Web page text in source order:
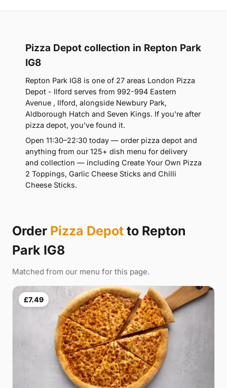
Pizza Depot collection in Repton Park
IG8
Repton Park IG8 is one of 27 areas London Pizza
Depot - Ilford serves from 992-994 Eastern
Avenue , Ilford, alongside Newbury Park,
Aldborough Hatch and Seven Kings. If you're after
pizza depot, you've found it.
Open 11:30–22:30 today — order pizza depot and
anything from our 125+ dish menu for delivery
and collection — including Create Your Own Pizza
2 Toppings, Garlic Cheese Sticks and Chilli
Cheese Sticks.
Order Pizza Depot to Repton
Park IG8
Matched from our menu for this page.
£7.49